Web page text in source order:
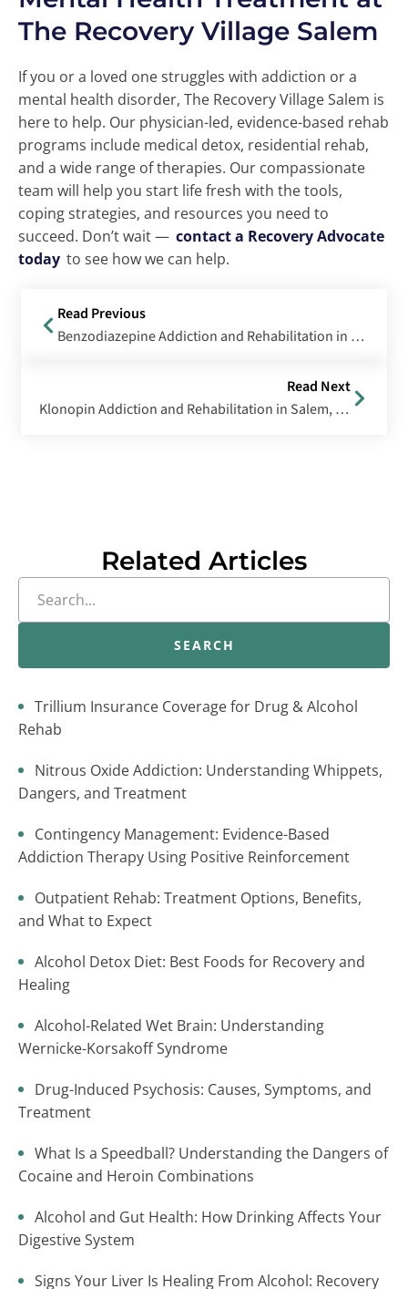
The Recovery Village Salem
If you or a loved one struggles with addiction or a
mental health disorder, The Recovery Village Salem is
here to help. Our physician-led, evidence-based rehab
programs include medical detox, residential rehab,
and a wide range of therapies. Our compassionate
team will help you start life fresh with the tools,
coping strategies, and resources you need to
succeed. Don’t wait — contact a Recovery Advocate
today to see how we can help.
Read Previous
Benzodiazepine Addiction and Rehabilitation in Salem, Oregon
Read Next
Klonopin Addiction and Rehabilitation in Salem, OR
Related Articles
SEARCH
Trillium Insurance Coverage for Drug & Alcohol
Rehab
Nitrous Oxide Addiction: Understanding Whippets,
Dangers, and Treatment
Contingency Management: Evidence-Based
Addiction Therapy Using Positive Reinforcement
Outpatient Rehab: Treatment Options, Benefits,
and What to Expect
Alcohol Detox Diet: Best Foods for Recovery and
Healing
Alcohol-Related Wet Brain: Understanding
Wernicke-Korsakoff Syndrome
Drug-Induced Psychosis: Causes, Symptoms, and
Treatment
What Is a Speedball? Understanding the Dangers of
Cocaine and Heroin Combinations
Alcohol and Gut Health: How Drinking Affects Your
Digestive System
Signs Your Liver Is Healing From Alcohol: Recovery